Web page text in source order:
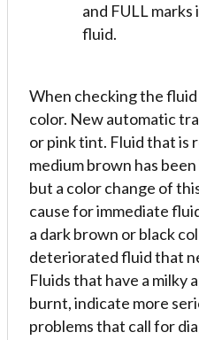
and FULL
fluid.
When checking the
color. New automatic
or pink tint. Fluid that is
medium brown has
but a color change of
cause for immediate
a dark brown or black
deteriorated fluid that
Fluids that have a milky
burnt, indicate more
problems that call for